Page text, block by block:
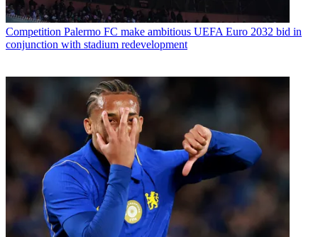
Competition Palermo FC make ambitious UEFA Euro 2032 bid in
conjunction with stadium redevelopment